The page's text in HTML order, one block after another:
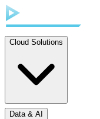
Cloud Solutions
Data & AI